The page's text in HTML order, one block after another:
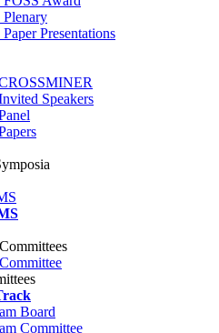
Plenary
Paper Presentations
Speakers
Board
Committee